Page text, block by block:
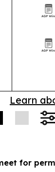
Learn
for